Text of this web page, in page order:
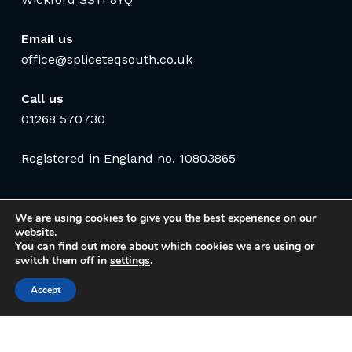
Email us
office@spliceteqsouth.co.uk
Call us
01268 570730
Registered in England no. 10803865
© 2026 Spliceteq South Communications Ltd. Website by
Safetech Ltd.
We are using cookies to give you the best experience on our
website.
You can find out more about which cookies we are using or
switch them off in settings.
Accept